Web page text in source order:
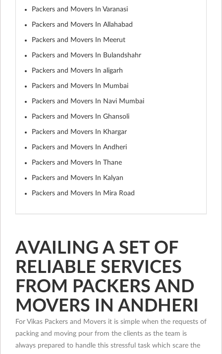
Packers and Movers In Varanasi
Packers and Movers In Allahabad
Packers and Movers In Meerut
Packers and Movers In Bulandshahr
Packers and Movers In aligarh
Packers and Movers In Mumbai
Packers and Movers In Navi Mumbai
Packers and Movers In Ghansoli
Packers and Movers In Khargar
Packers and Movers In Andheri
Packers and Movers In Thane
Packers and Movers In Kalyan
Packers and Movers In Mira Road
AVAILING A SET OF
RELIABLE SERVICES
FROM PACKERS AND
MOVERS IN ANDHERI
For Vikas Packers and Movers it is simple when the requests of
packing and moving pour from the clients as the team is
always prepared to handle this stressful task which scare the